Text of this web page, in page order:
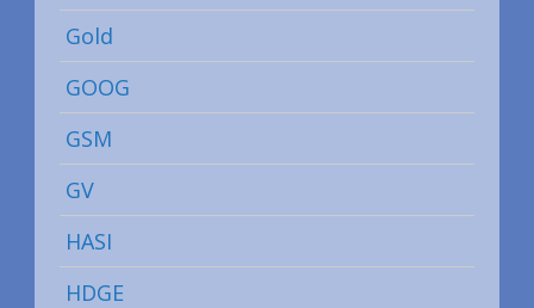
Gold
GOOG
GSM
GV
HASI
HDGE